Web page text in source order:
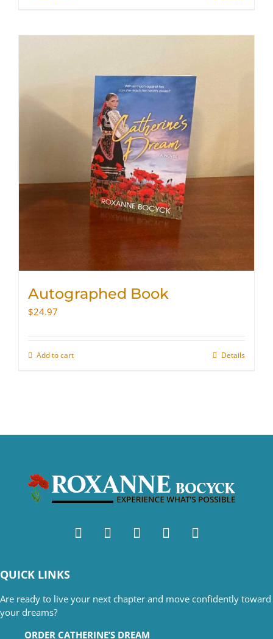
Autographed Book
$24.97
Add to cart Details
QUICK LINKS
Are ready to live your next chapter and move confidently toward
your dreams?
ORDER CATHERINE’S DREAM